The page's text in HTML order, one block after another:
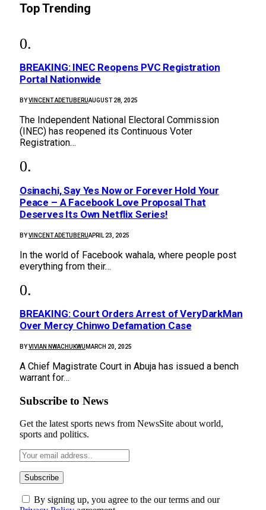
Top Trending
BREAKING: INEC Reopens PVC Registration
Portal Nationwide
BYVINCENT ADETUBERUAUGUST 28, 2025
The Independent National Electoral Commission
(INEC) has reopened its Continuous Voter
Registration…
Osinachi, Say Yes Now or Forever Hold Your
Peace – A Facebook Love Proposal That
Deserves Its Own Netflix Series!
BYVINCENT ADETUBERUAPRIL 23, 2025
In the world of Facebook wahala, where people post
everything from their…
BREAKING: Court Orders Arrest of VeryDarkMan
Over Mercy Chinwo Defamation Case
BYVIVIAN NWACHUKWU MARCH 20, 2025
A Chief Magistrate Court in Abuja has issued a bench
warrant for…
Subscribe to News
Get the latest sports news from NewsSite about world,
sports and politics.
By signing up, you agree to the our terms and our